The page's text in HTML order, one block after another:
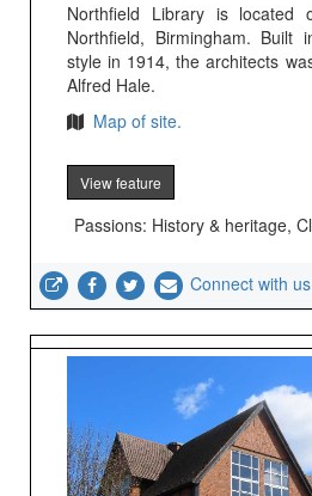
Northfield Library is located
Northfield, Birmingham. Built
style in 1914, the architects
Alfred Hale.
Map of site.
View feature
Passions: History & heritage,
Connect with us